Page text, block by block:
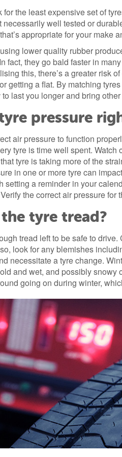
for the least expensive set of
necessarily well tested or
appropriate for your make
lower quality rubber
fact, they go bald faster in
this, there’s a greater risk
getting a flat. By matching
last you longer and bring
pressure
air pressure to function
tyre is time well spent.
tyre is taking more of the
in one or more tyre can
setting a reminder in your
the correct air pressure
tyre tread?
tread left to be safe to
look for any blemishes
necessitate a tyre change.
and wet, and possibly snowy
going on during winter,